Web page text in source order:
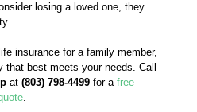
losing a loved one, they
insurance for a family member,
best meets your needs. Call
at (803) 798-4499 for a free
.